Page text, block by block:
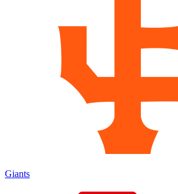
Giants